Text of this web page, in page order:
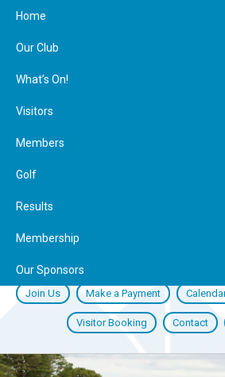
Join Us Make a Payment
Visitor Booking Contact
Home
Our Club
What’s On!
Visitors
Members
Golf
Results
Membership
Our Sponsors